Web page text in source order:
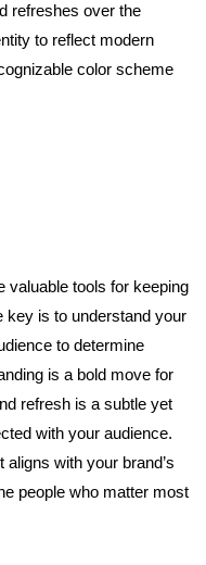
refreshes over the
to reflect modern
color scheme
valuable tools for keeping
key is to understand your
to determine
is a bold move for
refresh is a subtle yet
with your audience.
with your brand’s
people who matter most